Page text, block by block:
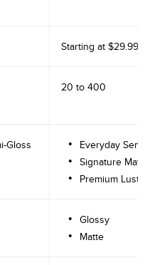
Starting at $29.99
20 to 400
Gloss
Everyday
Signature
Premium
Glossy
Matte